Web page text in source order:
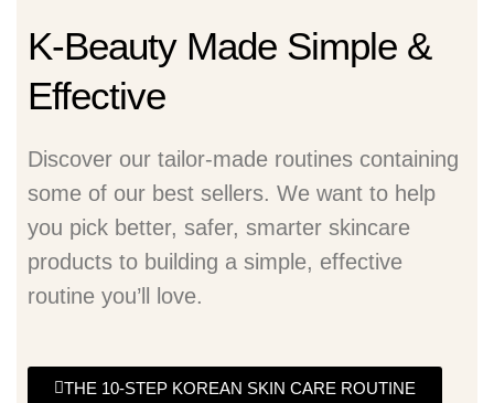
K-Beauty Made Simple &
Effective
Discover our tailor-made routines containing
some of our best sellers. We want to help
you pick better, safer, smarter skincare
products to building a simple, effective
routine you’ll love.
THE 10-STEP KOREAN SKIN CARE ROUTINE